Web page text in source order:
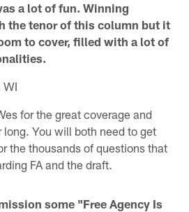
a lot of fun. Winning
the tenor of this column but it
to cover, filled with a lot of
WI
for the great coverage and
You will both need to get
the thousands of questions that
FA and the draft.
some "Free Agency Is